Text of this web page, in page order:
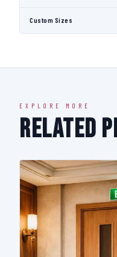
Custom Sizes
EXPLORE MORE
Related